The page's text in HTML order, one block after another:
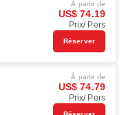
À partir de
US$ 74.19
Prix/ Pers
Réserver
À partir de
US$ 74.79
Prix/ Pers